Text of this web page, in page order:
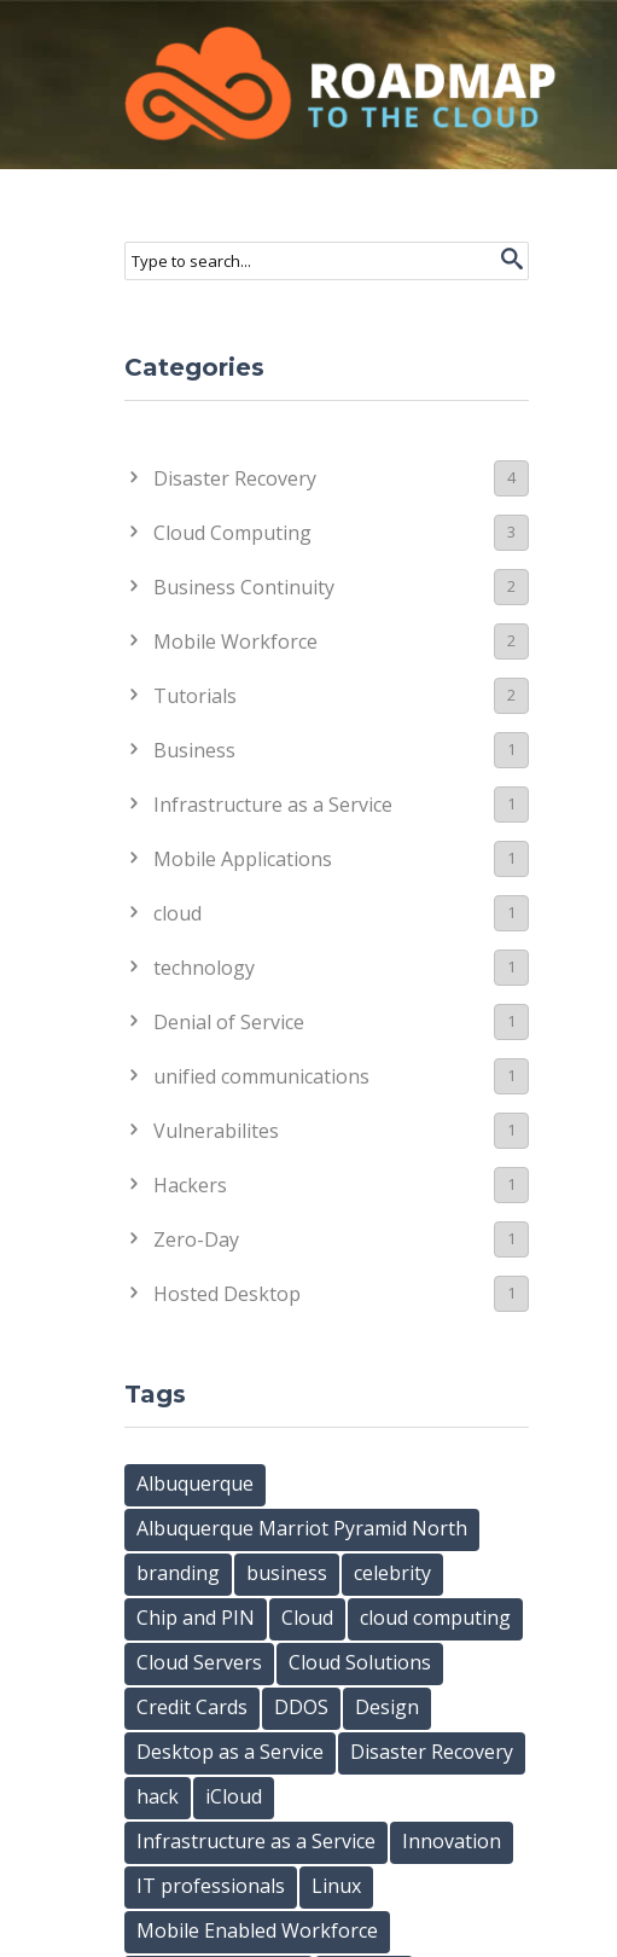
Roadmap to the Cloud
Search form
Search
Categories
Disaster Recovery 4
Cloud Computing 3
Business Continuity 2
Mobile Workforce 2
Tutorials 2
Business 1
Infrastructure as a Service 1
Mobile Applications 1
cloud 1
technology 1
Denial of Service 1
unified communications 1
Vulnerabilites 1
Hackers 1
Zero-Day 1
Hosted Desktop 1
Tags
Albuquerque
Albuquerque Marriot Pyramid North
branding
business
celebrity
Chip and PIN
Cloud
cloud computing
Cloud Servers
Cloud Solutions
Credit Cards
DDOS
Design
Desktop as a Service
Disaster Recovery
hack
iCloud
Infrastructure as a Service
Innovation
IT professionals
Linux
Mobile Enabled Workforce